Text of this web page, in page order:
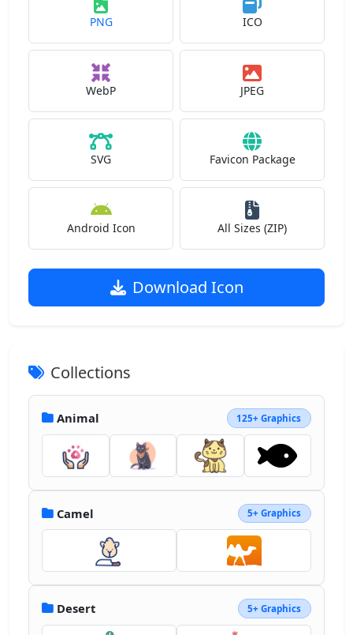
PNG ICO
WebP JPEG
SVG Favicon Package
Android Icon All Sizes (ZIP)
Download Icon
Collections
Animal 125+ Graphics
Camel 5+ Graphics
Desert 5+ Graphics